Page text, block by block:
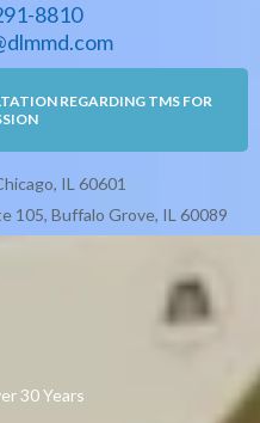
1-8810
REGARDING TMS FOR
IL 60601
105, Buffalo Grove, IL 60089
30 Years